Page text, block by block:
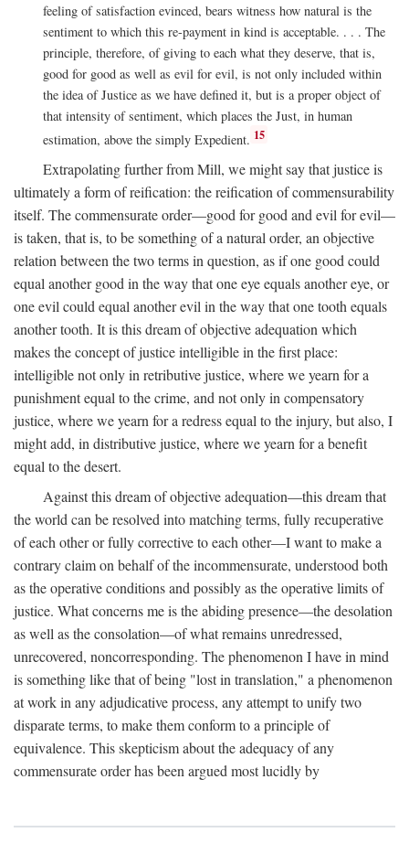
feeling of satisfaction evinced, bears witness how natural is the
sentiment to which this re-payment in kind is acceptable. . . . The
principle, therefore, of giving to each what they deserve, that is,
good for good as well as evil for evil, is not only included within
the idea of Justice as we have defined it, but is a proper object of
that intensity of sentiment, which places the Just, in human
estimation, above the simply Expedient. 15
Extrapolating further from Mill, we might say that justice is
ultimately a form of reification: the reification of commensurability
itself. The commensurate order—good for good and evil for evil—
is taken, that is, to be something of a natural order, an objective
relation between the two terms in question, as if one good could
equal another good in the way that one eye equals another eye, or
one evil could equal another evil in the way that one tooth equals
another tooth. It is this dream of objective adequation which
makes the concept of justice intelligible in the first place:
intelligible not only in retributive justice, where we yearn for a
punishment equal to the crime, and not only in compensatory
justice, where we yearn for a redress equal to the injury, but also, I
might add, in distributive justice, where we yearn for a benefit
equal to the desert.
Against this dream of objective adequation—this dream that
the world can be resolved into matching terms, fully recuperative
of each other or fully corrective to each other—I want to make a
contrary claim on behalf of the incommensurate, understood both
as the operative conditions and possibly as the operative limits of
justice. What concerns me is the abiding presence—the desolation
as well as the consolation—of what remains unredressed,
unrecovered, noncorresponding. The phenomenon I have in mind
is something like that of being "lost in translation," a phenomenon
at work in any adjudicative process, any attempt to unify two
disparate terms, to make them conform to a principle of
equivalence. This skepticism about the adequacy of any
commensurate order has been argued most lucidly by